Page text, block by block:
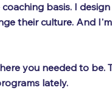
basis. I
their culture. And
you needed to
lately.